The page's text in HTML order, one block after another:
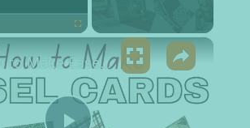
×
How to Make Easel Cards